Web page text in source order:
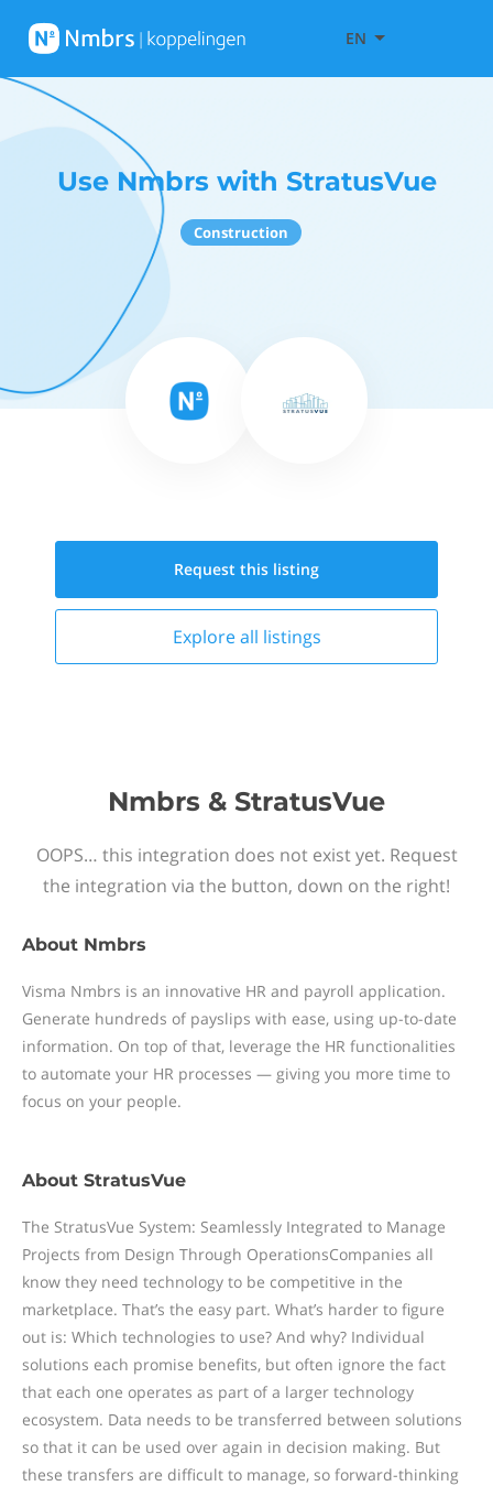
EN
Use Nmbrs with StratusVue
Construction
Request this listing
Explore all listings
Nmbrs & StratusVue
OOPS… this integration does not exist yet. Request
the integration via the button, down on the right!
About Nmbrs
Visma Nmbrs is an innovative HR and payroll application.
Generate hundreds of payslips with ease, using up-to-date
information. On top of that, leverage the HR functionalities
to automate your HR processes — giving you more time to
focus on your people.
About StratusVue
The StratusVue System: Seamlessly Integrated to Manage
Projects from Design Through OperationsCompanies all
know they need technology to be competitive in the
marketplace. That’s the easy part. What’s harder to figure
out is: Which technologies to use? And why? Individual
solutions each promise benefits, but often ignore the fact
that each one operates as part of a larger technology
ecosystem. Data needs to be transferred between solutions
so that it can be used over again in decision making. But
these transfers are difficult to manage, so forward-thinking